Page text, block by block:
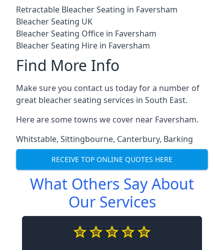
Retractable Bleacher Seating in Faversham
Bleacher Seating UK
Bleacher Seating Office in Faversham
Bleacher Seating Hire in Faversham
Find More Info
Make sure you contact us today for a number of
great bleacher seating services in South East.
Here are some towns we cover near Faversham.
Whitstable, Sittingbourne, Canterbury, Barking
RECEIVE TOP ONLINE QUOTES HERE
What Others Say About
Our Services